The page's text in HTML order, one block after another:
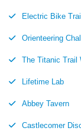
Electric Bike
Orienteering
The Titanic Trail
Lifetime Lab
Abbey Tavern
Castlecomer